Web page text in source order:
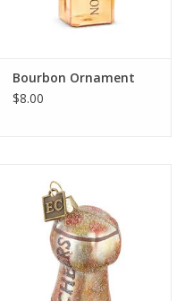
Bourbon Ornament
$8.00